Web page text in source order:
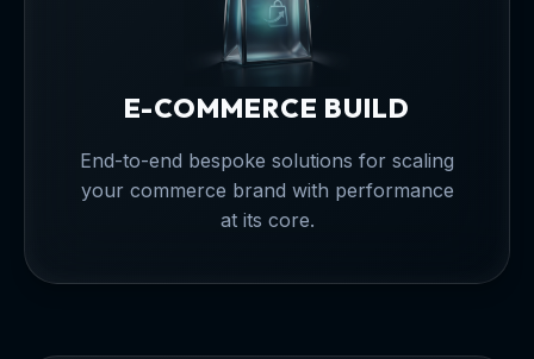
E-COMMERCE BUILD
End-to-end bespoke solutions for scaling
your commerce brand with performance
at its core.